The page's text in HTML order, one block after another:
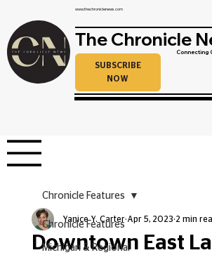
www.thechroniclenews.com
The Chronicle
SUBSCRIBE
NOW
Connecting
Chronicle Features
Michigan & Regional
Chronicle Features
Downtown East
Yanice Y. Carter Apr 5, 2023 2 min